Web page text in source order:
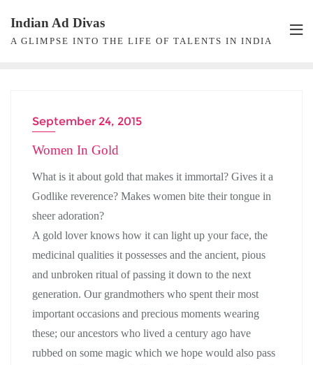
content
Indian Ad Divas
A GLIMPSE INTO THE LIFE OF TALENTS IN INDIA
BRANDS
September 24, 2015
Women In Gold
What is it about gold that makes it immortal? Gives it a
Godlike reverence? Makes women bite their tongue in
sheer adoration?
A gold lover knows how it can light up your face, the
medicinal qualities it possesses and the ancient, pious
and unbroken ritual of passing it down to the next
generation. Our grandmothers who spent their most
important occasions and precious moments wearing
these; our ancestors who lived a century ago have
rubbed on some magic which we hope would also pass